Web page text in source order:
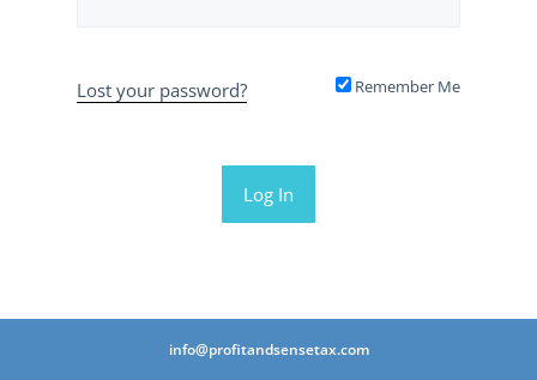
Lost your password? Remember Me
info@profitandsensetax.com